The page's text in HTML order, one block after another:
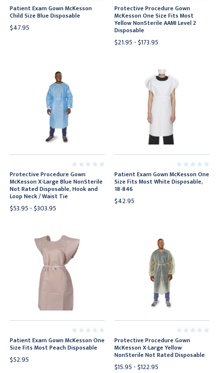
Patient Exam Gown McKesson
Child Size Blue Disposable
$47.95
Protective Procedure Gown
McKesson One Size Fits Most
Yellow NonSterile AAMI Level 2
Disposable
$21.95 - $173.95
Protective Procedure Gown
McKesson X-Large Blue NonSterile
Not Rated Disposable, Hook and
Loop Neck / Waist Tie
$53.95 - $303.95
Patient Exam Gown McKesson One
Size Fits Most White Disposable,
18-846
$42.95
Patient Exam Gown McKesson One
Size Fits Most Peach Disposable
$52.95
Protective Procedure Gown
McKesson X-Large Yellow
NonSterile Not Rated Disposable
$15.95 - $122.95